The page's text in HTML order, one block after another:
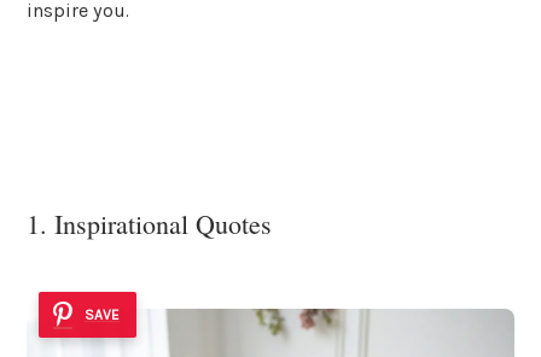
inspire you.
1. Inspirational Quotes
SAVE